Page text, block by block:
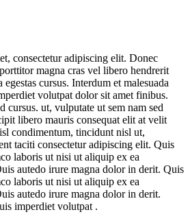
consectetur adipiscing elit. Donec
magna cras vel libero hendrerit
cursus. Interdum et malesuada
volutpat dolor sit amet finibus.
cursus. ut, vulputate ut sem nam sed
libero mauris consequat elit at velit
condimentum, tincidunt nisl ut,
taciti consectetur adipiscing elit. Quis
laboris ut nisi ut aliquip ex ea
autedo irure magna dolor in derit. Quis
laboris ut nisi ut aliquip ex ea
autedo irure magna dolor in derit.
imperdiet volutpat .